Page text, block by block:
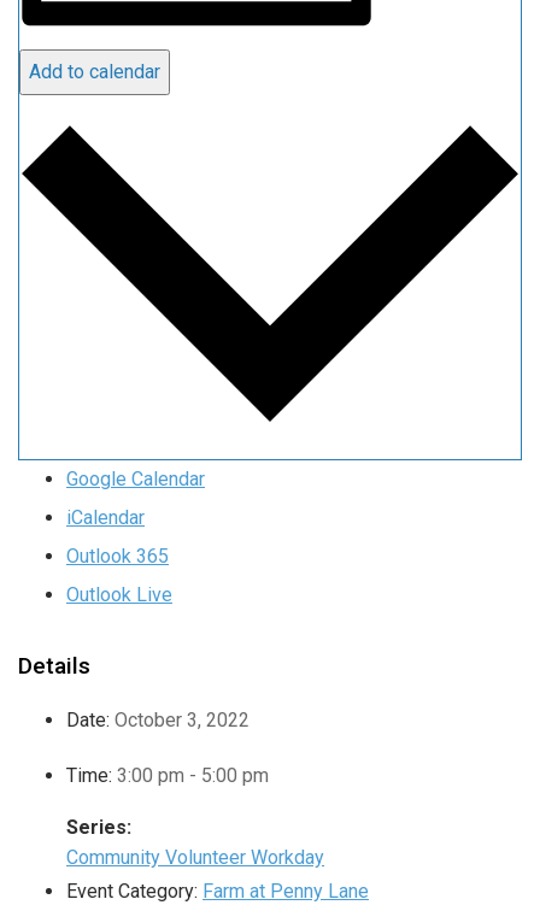
Add to calendar
Google Calendar
iCalendar
Outlook 365
Outlook Live
Details
Date: October 3, 2022
Time: 3:00 pm - 5:00 pm
Series:
Community Volunteer Workday
Event Category: Farm at Penny Lane